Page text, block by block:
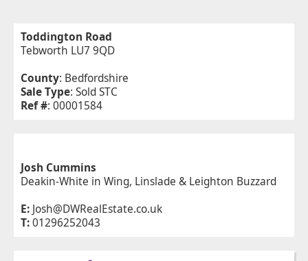
Toddington Road
Tebworth LU7 9QD
County: Bedfordshire
Sale Type: Sold STC
Ref #: 00001584
Josh Cummins
Deakin-White in Wing, Linslade & Leighton Buzzard
E: Josh@DWRealEstate.co.uk
T:01296252043